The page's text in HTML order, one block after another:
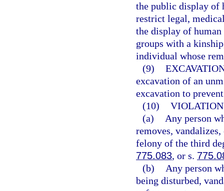
the public display of
restrict legal,
the display of
groups with a
individual whose
(9)
excavation of an
excavation to
(10)
(a)
Any person
removes,
felony of the third
775.083, or s.
(b)
Any person
being disturbed,